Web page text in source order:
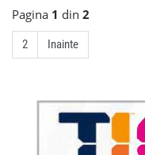
Pagina 1 din 2
2 Inainte